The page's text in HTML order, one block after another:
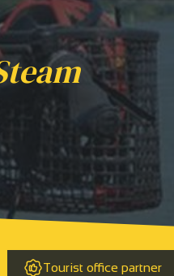
Tourist office partner